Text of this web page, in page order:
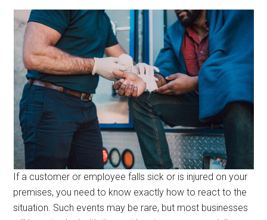
If a customer or employee falls sick or is injured on your
premises, you need to know exactly how to react to the
situation. Such events may be rare, but most businesses